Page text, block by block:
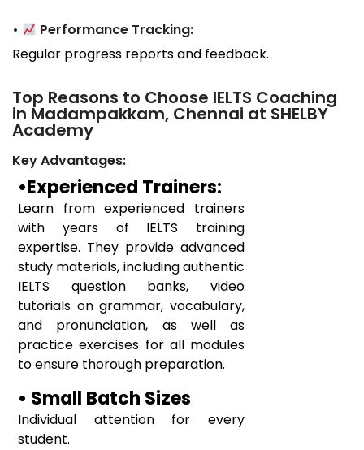
•
Performance Tracking:
Regular progress reports and feedback.
Top Reasons to Choose IELTS Coaching
in Madampakkam, Chennai at SHELBY
Academy
Key Advantages:
•Experienced Trainers:
Learn from experienced trainers
with years of IELTS training
expertise. They provide advanced
study materials, including authentic
IELTS question banks, video
tutorials on grammar, vocabulary,
and pronunciation, as well as
practice exercises for all modules
to ensure thorough preparation.
• Small Batch Sizes
Individual attention for every
student.